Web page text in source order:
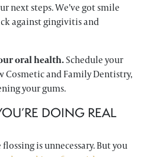
next steps. We’ve got smile
against gingivitis and
oral health.Schedule your
and Family Dentistry,
your gums.
DOING REAL
is unnecessary. But you